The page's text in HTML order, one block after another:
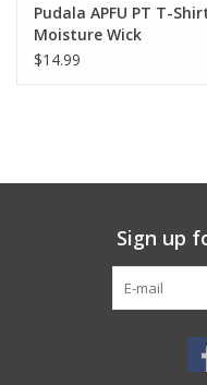
Pudala APFU PT T-
Moisture Wick
$14.99
Sign up